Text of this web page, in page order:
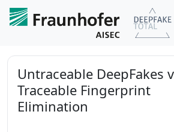
Untraceable DeepFakes
Traceable Fingerprint
Elimination